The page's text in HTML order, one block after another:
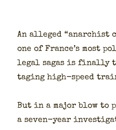
An alleged “anar­chist
one of France’s most
legal sagas is final­ly
tag­ing high-speed
But in a major blow to
a sev­en-year